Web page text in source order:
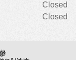
Closed
Closed